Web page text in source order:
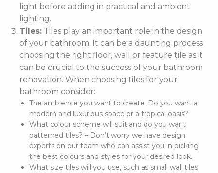
light before adding in practical and ambient
lighting.
Tiles: Tiles play an important role in the design
of your bathroom. It can be a daunting process
choosing the right floor, wall or feature tile as it
can be crucial to the success of your bathroom
renovation. When choosing tiles for your
bathroom consider:
The ambience you want to create. Do you want a
modern and luxurious space or a tropical oasis?
What colour scheme will suit and do you want
patterned tiles? – Don’t worry we have design
experts on our team who can assist you in picking
the best colours and styles for your desired look.
What size tiles will you use, such as small wall tiles